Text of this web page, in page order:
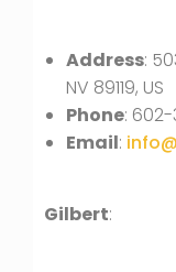
Address:
NV 89119, US
Phone: 602-
Email:
Gilbert: